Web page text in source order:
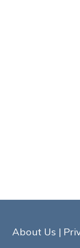
About Us |